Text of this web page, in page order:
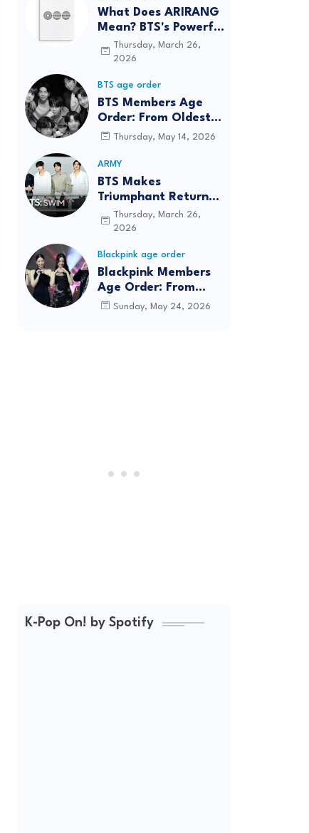
What Does ARIRANG
Mean? BTS's Powerful
Connection to
Korean Roots
Thursday, March 26,
2026
BTS age order
BTS Members Age
Order: From Oldest
to Youngest (2026
Thursday, May 14, 2026
ARMY
BTS Makes
Triumphant Return
to The Tonight Show
Starring Jimmy
Years
Thursday, March 26,
2026
Blackpink age order
Blackpink Members
Age Order: From
Oldest to Youngest
Sunday, May 24, 2026
K-Pop On! by Spotify